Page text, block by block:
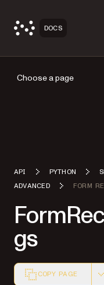
DOCS
Choose a page
API PYTHON
ADVANCED
FORM
gs
COPY PAGE